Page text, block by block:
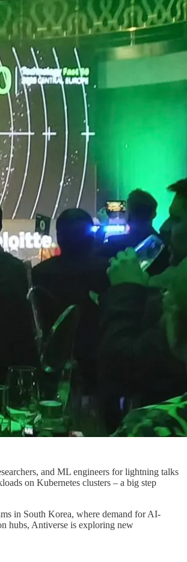
and ML engineers for lightning talks
on Kubernetes clusters – a big step
in South Korea, where demand for AI-
hubs, Antiverse is exploring new